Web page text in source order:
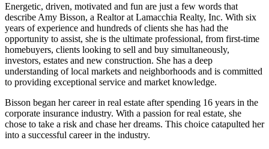
Energetic, driven, motivated and fun are just a few words that
describe Amy Bisson, a Realtor at Lamacchia Realty, Inc. With six
years of experience and hundreds of clients she has had the
opportunity to assist, she is the ultimate professional, from first-time
homebuyers, clients looking to sell and buy simultaneously,
investors, estates and new construction. She has a deep
understanding of local markets and neighborhoods and is committed
to providing exceptional service and market knowledge.
Bisson began her career in real estate after spending 16 years in the
corporate insurance industry. With a passion for real estate, she
chose to take a risk and chase her dreams. This choice catapulted her
into a successful career in the industry.